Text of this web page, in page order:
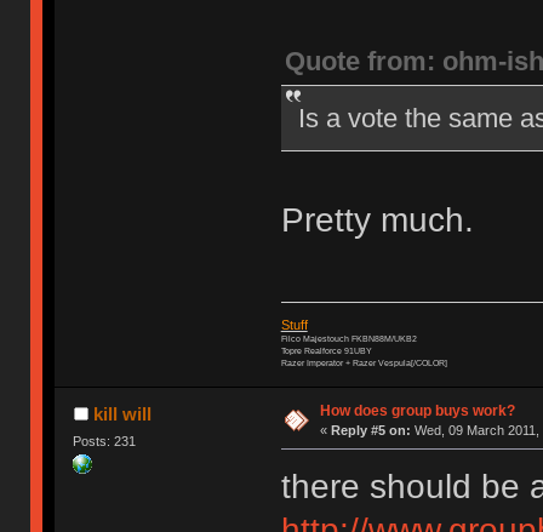
Quote from: ohm-
Is a vote the same
Pretty much.
Stuff
Filco Majestouch FKBN88M/UKB2
Topre Realforce 91UBY
Razer Imperator + Razer Vespula[/COLOR]
kill will
Posts: 231
How does group buys work?
« Reply #5 on: Wed, 09 March 2011,
there should be